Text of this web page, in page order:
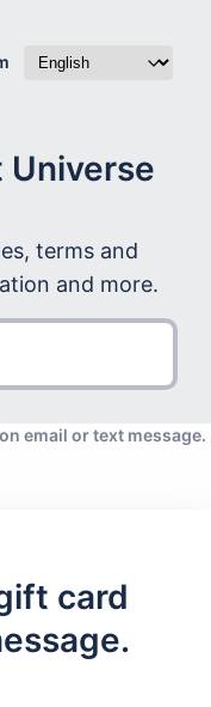
Universe
terms and
and more.
email or text message.
card